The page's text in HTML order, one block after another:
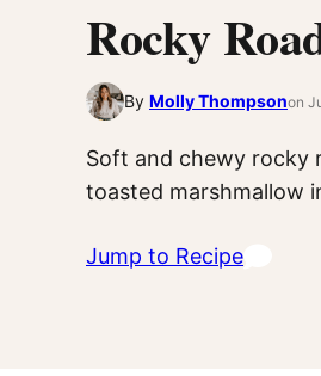
Rocky
By Molly Thompsonon
Soft and chewy rocky
toasted marshmallow
Jump to Recipe